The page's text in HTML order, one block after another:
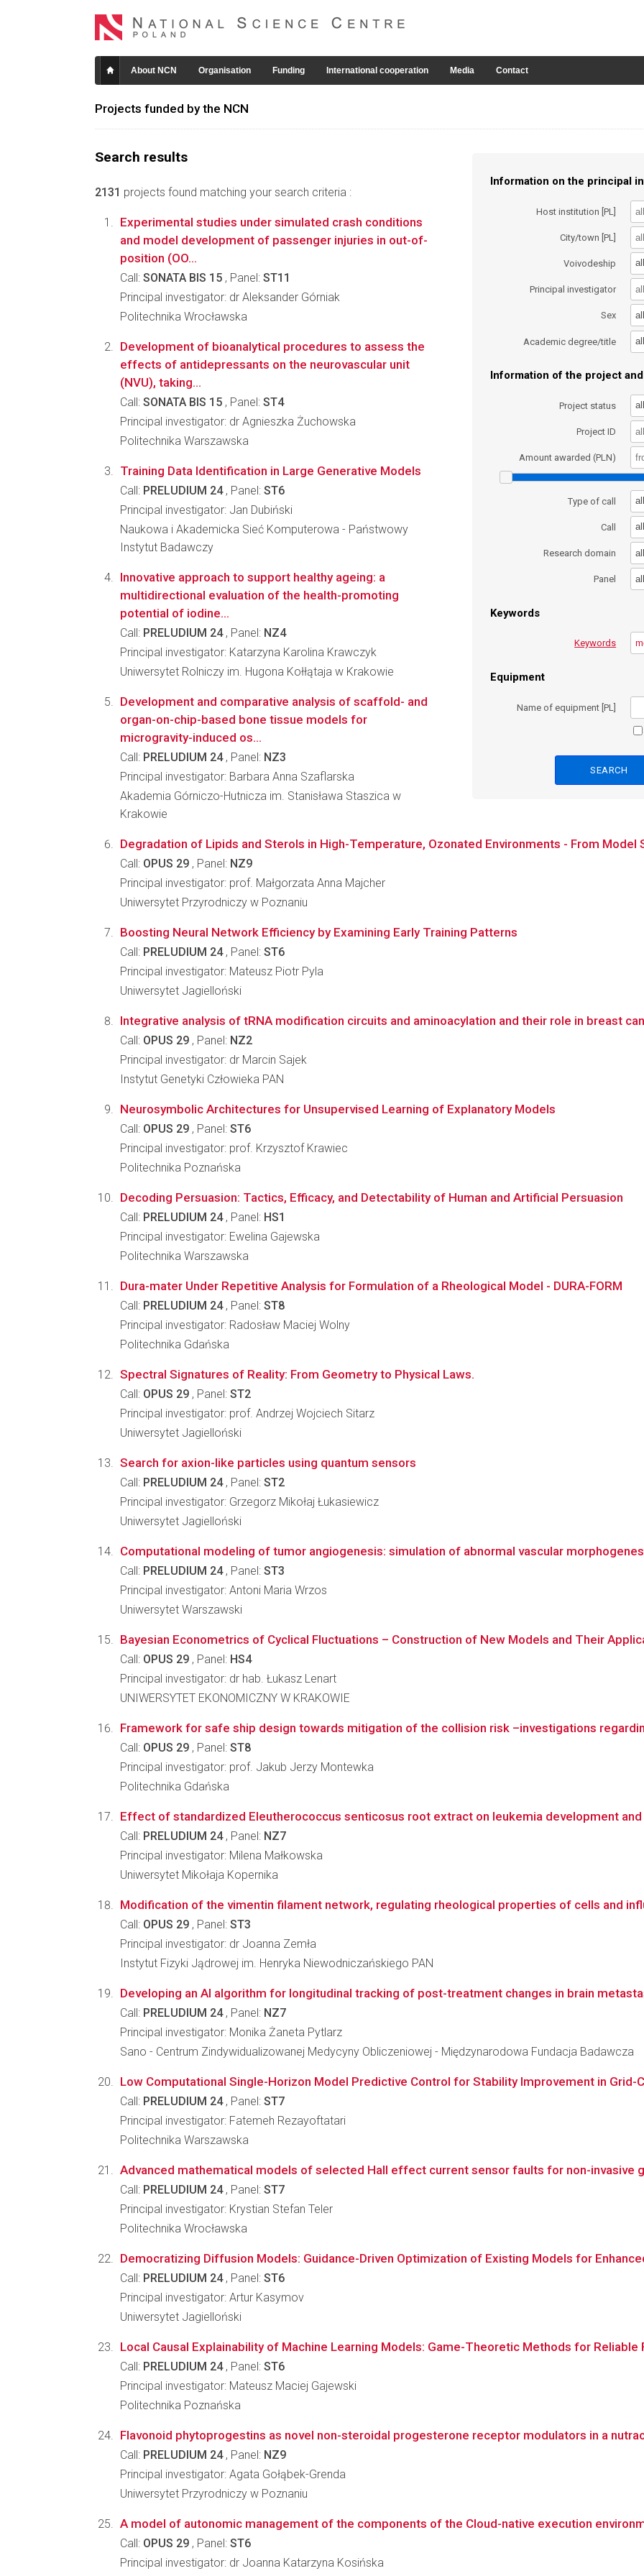
About NCN Organisation Funding International cooperation Media Contact
Projects funded by the NCN
Search results
2131 projects found matching your search criteria :
Information on the principal
Host institution [PL]
City/town [PL]
Voivodeship
Principal investigator
Sex
Academic degree/title
Information of the project
Project status
Project ID
Amount awarded (PLN)
Type of call
Call
Research domain
Panel
Keywords
Keywords
Equipment
Name of equipment [PL]
Experimental studies under simulated crash conditions
and model development of passenger injuries in out-of-
position (OO...
Call: SONATA BIS 15 , Panel: ST11
Principal investigator: dr Aleksander Górniak
Politechnika Wrocławska
Development of bioanalytical procedures to assess the
effects of antidepressants on the neurovascular unit
(NVU), taking...
Call: SONATA BIS 15 , Panel: ST4
Principal investigator: dr Agnieszka Żuchowska
Politechnika Warszawska
Training Data Identification in Large Generative Models
Call: PRELUDIUM 24, Panel: ST6
Principal investigator: Jan Dubiński
Naukowa i Akademicka Sieć Komputerowa - Państwowy
Instytut Badawczy
Innovative approach to support healthy ageing: a
multidirectional evaluation of the health-promoting
potential of iodine...
Call: PRELUDIUM 24, Panel: NZ4
Principal investigator: Katarzyna Karolina Krawczyk
Uniwersytet Rolniczy im. Hugona Kołłątaja w Krakowie
Development and comparative analysis of scaffold- and
organ-on-chip-based bone tissue models for
microgravity-induced os...
Call: PRELUDIUM 24, Panel: NZ3
Principal investigator: Barbara Anna Szaflarska
Akademia Górniczo-Hutnicza im. Stanisława Staszica w
Krakowie
Degradation of Lipids and Sterols in High-Temperature, Ozonated Environments - From Model
Call: OPUS 29 , Panel: NZ9
Principal investigator: prof. Małgorzata Anna Majcher
Uniwersytet Przyrodniczy w Poznaniu
Boosting Neural Network Efficiency by Examining Early Training Patterns
Call: PRELUDIUM 24, Panel: ST6
Principal investigator: Mateusz Piotr Pyla
Uniwersytet Jagielloński
Integrative analysis of tRNA modification circuits and aminoacylation and their role in breast
Call: OPUS 29 , Panel: NZ2
Principal investigator: dr Marcin Sajek
Instytut Genetyki Człowieka PAN
Neurosymbolic Architectures for Unsupervised Learning of Explanatory Models
Call: OPUS 29 , Panel: ST6
Principal investigator: prof. Krzysztof Krawiec
Politechnika Poznańska
Decoding Persuasion: Tactics, Efficacy, and Detectability of Human and Artificial Persuasion
Call: PRELUDIUM 24, Panel: HS1
Principal investigator: Ewelina Gajewska
Politechnika Warszawska
Dura-mater Under Repetitive Analysis for Formulation of a Rheological Model - DURA-FORM
Call: PRELUDIUM 24, Panel: ST8
Principal investigator: Radosław Maciej Wolny
Politechnika Gdańska
Spectral Signatures of Reality: From Geometry to Physical Laws.
Call: OPUS 29 , Panel: ST2
Principal investigator: prof. Andrzej Wojciech Sitarz
Uniwersytet Jagielloński
Search for axion-like particles using quantum sensors
Call: PRELUDIUM 24, Panel: ST2
Principal investigator: Grzegorz Mikołaj Łukasiewicz
Uniwersytet Jagielloński
Computational modeling of tumor angiogenesis: simulation of abnormal vascular
Call: PRELUDIUM 24, Panel: ST3
Principal investigator: Antoni Maria Wrzos
Uniwersytet Warszawski
Bayesian Econometrics of Cyclical Fluctuations – Construction of New Models and Their
Call: OPUS 29 , Panel: HS4
Principal investigator: dr hab. Łukasz Lenart
UNIWERSYTET EKONOMICZNY W KRAKOWIE
Framework for safe ship design towards mitigation of the collision risk –investigations
Call: OPUS 29 , Panel: ST8
Principal investigator: prof. Jakub Jerzy Montewka
Politechnika Gdańska
Effect of standardized Eleutherococcus senticosus root extract on leukemia development and
Call: PRELUDIUM 24, Panel: NZ7
Principal investigator: Milena Małkowska
Uniwersytet Mikołaja Kopernika
Modification of the vimentin filament network, regulating rheological properties of cells and
Call: OPUS 29 , Panel: ST3
Principal investigator: dr Joanna Zemła
Instytut Fizyki Jądrowej im. Henryka Niewodniczańskiego PAN
Developing an AI algorithm for longitudinal tracking of post-treatment changes in brain
Call: PRELUDIUM 24, Panel: NZ7
Principal investigator: Monika Żaneta Pytlarz
Sano - Centrum Zindywidualizowanej Medycyny Obliczeniowej - Międzynarodowa Fundacja Badawcza
Low Computational Single-Horizon Model Predictive Control for Stability Improvement in Grid-
Call: PRELUDIUM 24, Panel: ST7
Principal investigator: Fatemeh Rezayoftatari
Politechnika Warszawska
Advanced mathematical models of selected Hall effect current sensor faults for non-invasive
Call: PRELUDIUM 24, Panel: ST7
Principal investigator: Krystian Stefan Teler
Politechnika Wrocławska
Democratizing Diffusion Models: Guidance-Driven Optimization of Existing Models for
Call: PRELUDIUM 24, Panel: ST6
Principal investigator: Artur Kasymov
Uniwersytet Jagielloński
Local Causal Explainability of Machine Learning Models: Game-Theoretic Methods for
Call: PRELUDIUM 24, Panel: ST6
Principal investigator: Mateusz Maciej Gajewski
Politechnika Poznańska
Flavonoid phytoprogestins as novel non-steroidal progesterone receptor modulators in a
Call: PRELUDIUM 24, Panel: NZ9
Principal investigator: Agata Gołąbek-Grenda
Uniwersytet Przyrodniczy w Poznaniu
A model of autonomic management of the components of the Cloud-native execution
Call: OPUS 29 , Panel: ST6
Principal investigator: dr Joanna Katarzyna Kosińska